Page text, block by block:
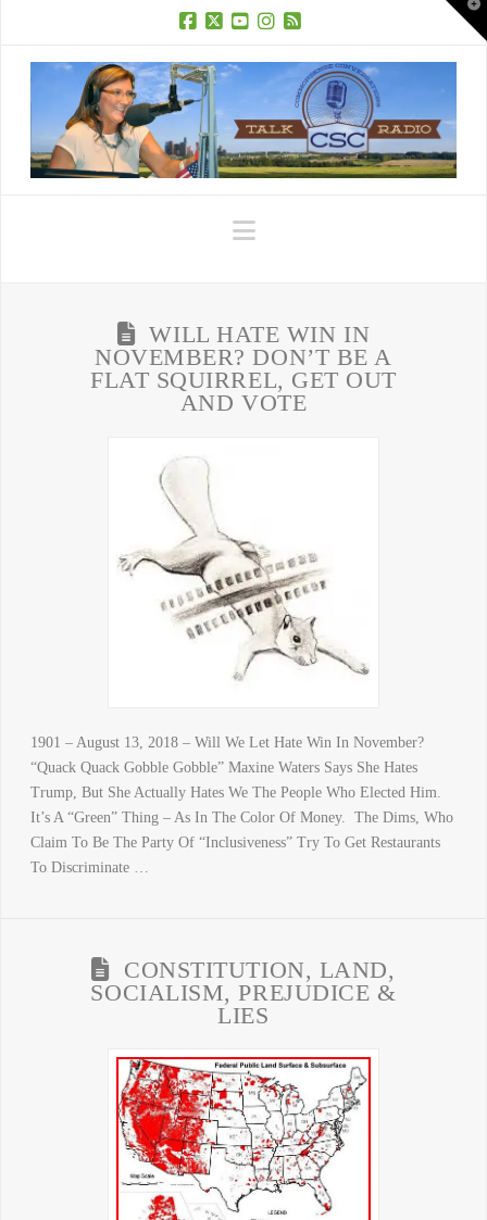
Navigation
WILL HATE WIN IN
NOVEMBER? DON’T BE A
FLAT SQUIRREL, GET OUT
AND VOTE
1901 – August 13, 2018 – Will We Let Hate Win In November?
“Quack Quack Gobble Gobble” Maxine Waters Says She Hates
Trump, But She Actually Hates We The People Who Elected Him.
It’s A “Green” Thing – As In The Color Of Money. The Dims, Who
Claim To Be The Party Of “Inclusiveness” Try To Get Restaurants
To Discriminate …
CONSTITUTION, LAND,
SOCIALISM, PREJUDICE &
LIES